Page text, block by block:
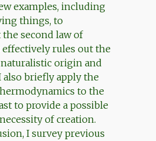
examples, including
things, to
second law of
rules out the
origin and
briefly apply the
to the
to provide a possible
of creation.
I survey previous